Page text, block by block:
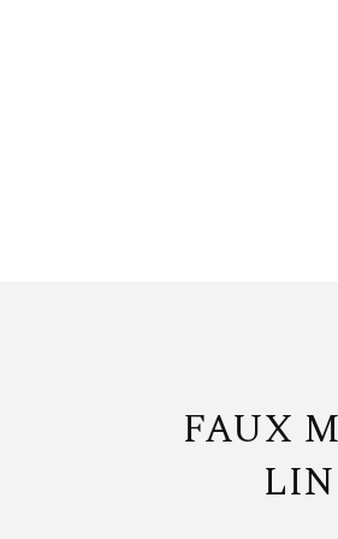
FAUX